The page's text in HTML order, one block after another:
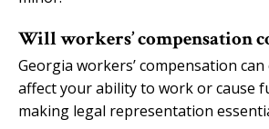
Will workers’ compensation
Georgia workers’ compensation
affect your ability to work or cause
making legal representation